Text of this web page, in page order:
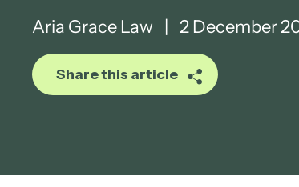
Aria Grace Law 2 December
Share this article